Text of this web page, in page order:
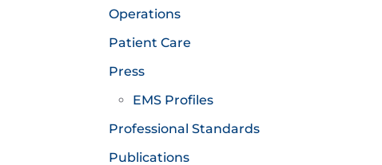
Operations
Patient Care
Press
EMS Profiles
Professional Standards
Publications